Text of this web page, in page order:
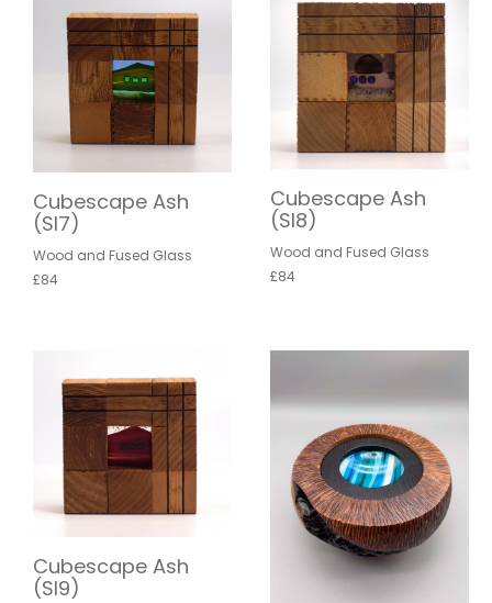
Cubescape Ash
(SI7)
Wood and Fused Glass
£84
Cubescape Ash
(SI8)
Wood and Fused Glass
£84
Cubescape Ash
(SI9)